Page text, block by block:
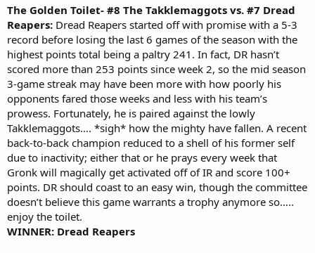
The Golden Toilet- #8 The Takklemaggots vs. #7 Dread
Reapers: Dread Reapers started off with promise with a 5-3
record before losing the last 6 games of the season with the
highest points total being a paltry 241. In fact, DR hasn’t
scored more than 253 points since week 2, so the mid season
3-game streak may have been more with how poorly his
opponents fared those weeks and less with his team’s
prowess. Fortunately, he is paired against the lowly
Takklemaggots…. *sigh* how the mighty have fallen. A recent
back-to-back champion reduced to a shell of his former self
due to inactivity; either that or he prays every week that
Gronk will magically get activated off of IR and score 100+
points. DR should coast to an easy win, though the committee
doesn’t believe this game warrants a trophy anymore so…..
enjoy the toilet.
WINNER: Dread Reapers